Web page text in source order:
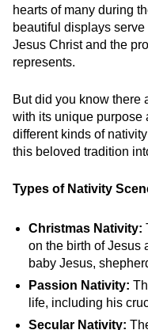
hearts of many during
beautiful displays
Jesus Christ and the
represents.
But did you know there
with its unique purpose
different kinds of
this beloved tradition
Types of Nativity
Christmas Nativity:
on the birth of Jesus
baby Jesus,
Passion Nativity:
life, including his
Secular Nativity: